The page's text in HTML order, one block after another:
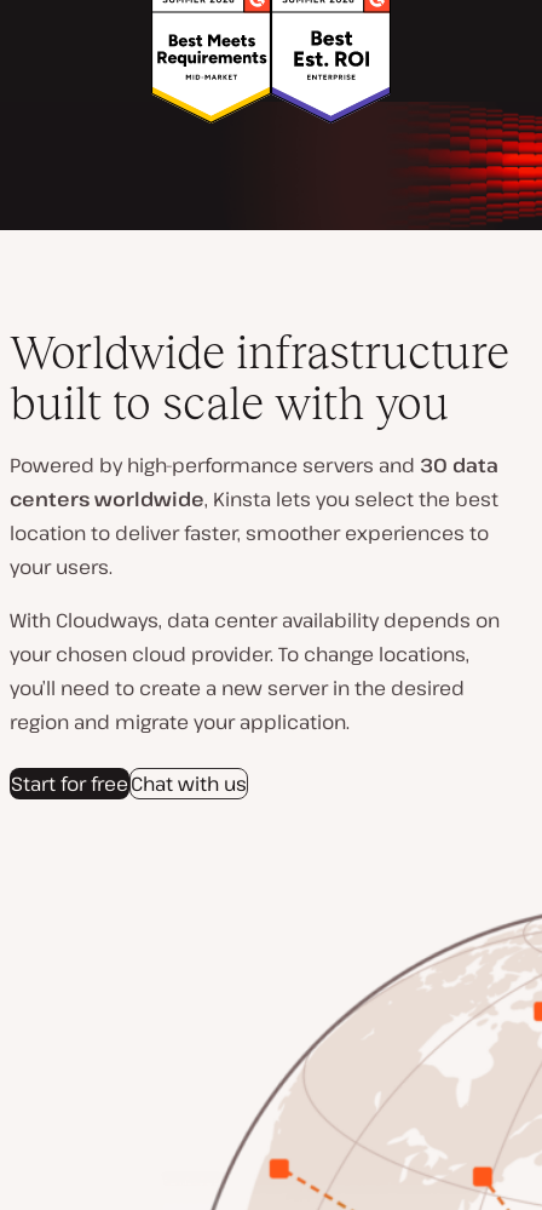
Worldwide infrastructure
built to scale with you
Powered by high-performance servers and 30 data
centers worldwide, Kinsta lets you select the best
location to deliver faster, smoother experiences to
your users.
With Cloudways, data center availability depends on
your chosen cloud provider. To change locations,
you’ll need to create a new server in the desired
region and migrate your application.
Start for freeChat with us